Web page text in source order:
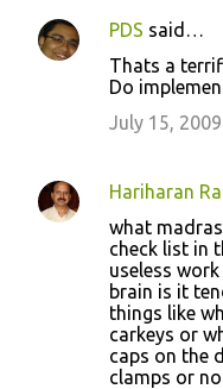
PDS said…
Thats a
Do
July 15,
Hariharan
what
check list in
useless
brain is it
things like
carkeys or
caps on the
clamps or